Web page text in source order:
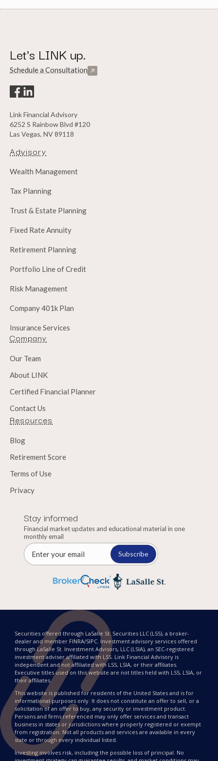
Let's LINK up.
Schedule a Consultation
Link Financial Advisory
6252 S Rainbow Blvd #120
Las Vegas, NV 89118
Advisory
Wealth Management
Tax Planning
Trust & Estate Planning
Fixed Rate Annuity
Retirement Planning
Portfolio Line of Credit
Risk Management
Company 401k Plan
Insurance Services
Company
Our Team
About LINK
Certified Financial Planner
Contact Us
Resources
Blog
Retirement Score
Terms of Use
Privacy
Stay informed
Financial market updates and educational material in one
monthly email
Subscribe
Securities offered through LaSalle St. Securities LLC (LSS), a broker-
dealer and member FINRA/SIPC. Investment advisory services offered
through LaSalle St. Investment Advisors, LLC (LSIA), an SEC-registered
investment adviser affiliated with LSS. Link Financial Advisory is
independent and not affiliated with LSS, LSIA, or their affiliates.
Executive titles used on this website are not titles held with LSS, LSIA, or
their affiliates.
This website is published for residents of the United States and is for
informational purposes only. It does not constitute an offer to sell, or a
solicitation of an offer to buy, any security or investment product.
Persons and firms referenced may only offer services and transact
business in states or jurisdictions where properly registered or exempt
from registration. Not all products and services are available in every
state or through every individual listed.
Investing involves risk, including the possible loss of principal. No